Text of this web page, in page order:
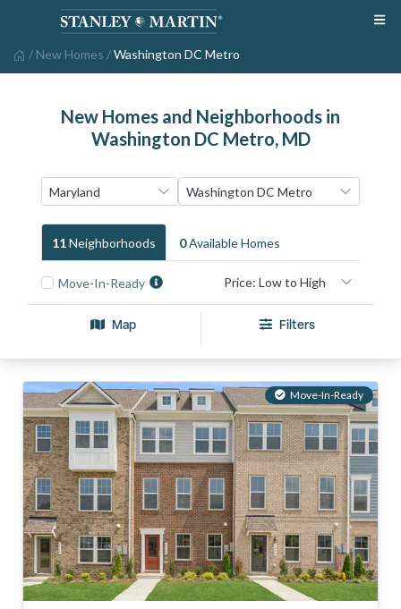
/ New Homes /Washington DC Metro
New Homes and Neighborhoods in
Washington DC Metro, MD
11NeighborhoodS 0Available HomeS
Move-In-Ready
Map Filters
Move-In-Ready